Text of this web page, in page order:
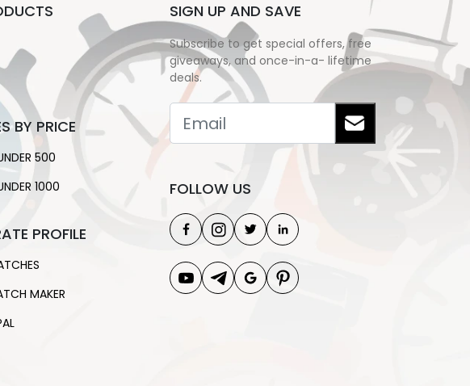
BY PRICE
500
1000
PROFILE
MAKER
SIGN UP AND SAVE
Subscribe to get special offers, free
giveaways, and once-in-a- lifetime
deals.
FOLLOW US